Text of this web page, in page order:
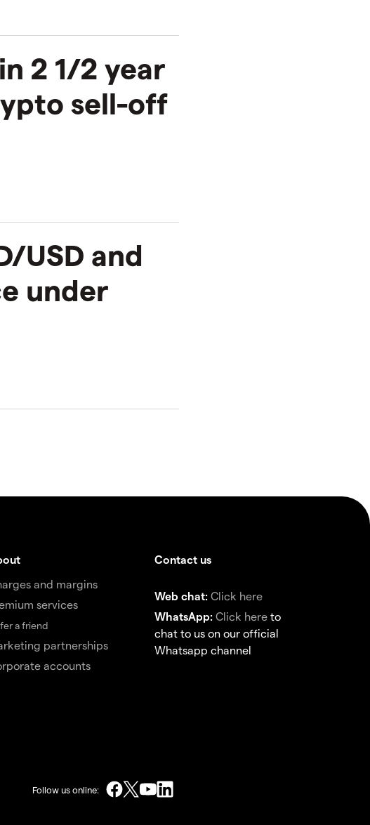
2 1/2 year
sell-off
USD and
under
and margins
services
a friend
partnerships
accounts
Contact us
Web chat:Click here
WhatsApp:Click here to
chat to us on our official
Whatsapp channel
Follow us online: